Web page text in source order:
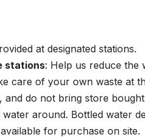
at designated stations.
stations: Help us reduce the
care of your own waste at
do not bring store
around. Bottled water
for purchase on site.